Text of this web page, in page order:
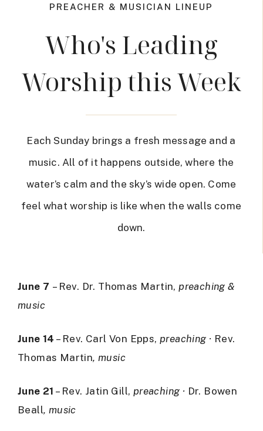
PREACHER & MUSICIAN LINEUP
Who's Leading
Worship this Week
Each Sunday brings a fresh message and a
music. All of it happens outside, where the
water’s calm and the sky’s wide open. Come
feel what worship is like when the walls come
down.
June 7 – Rev. Dr. Thomas Martin, preaching &
music
June 14 – Rev. Carl Von Epps, preaching · Rev.
Thomas Martin, music
June 21 – Rev. Jatin Gill, preaching · Dr. Bowen
Beall, music